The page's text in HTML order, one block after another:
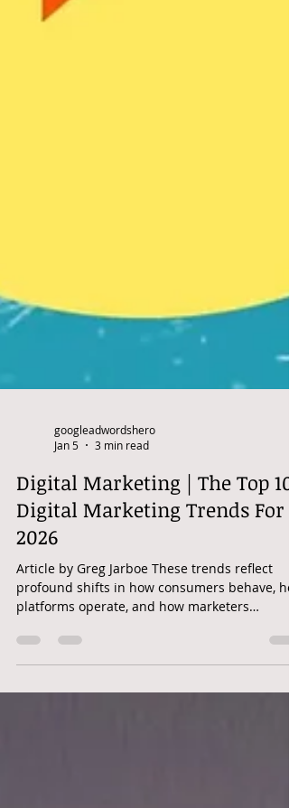
Jan 5
3 min read
Digital Marketing | The Top 10
Digital Marketing Trends For
2026
Article by Greg Jarboe These trends reflect
profound shifts in how consumers behave,
platforms operate, and how marketers
giving way to the age of execution. The past